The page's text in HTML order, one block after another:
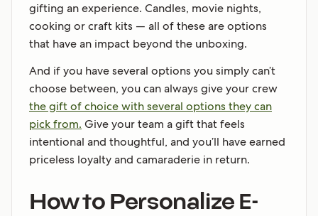
gifting an experience. Candles, movie nights,
cooking or craft kits — all of these are options
that have an impact beyond the unboxing.
And if you have several options you simply can’t
choose between, you can always give your crew
the gift of choice with several options they can
pick from. Give your team a gift that feels
intentional and thoughtful, and you’ll have earned
priceless loyalty and camaraderie in return.
How to Personalize E-